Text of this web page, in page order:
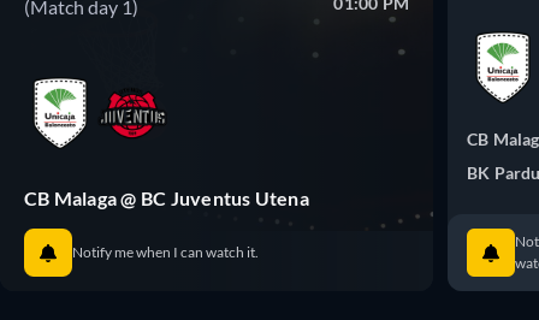
(Match day 1)
CB Malaga @ BC Juventus Utena
Notify me when I can watch it.
CB
BK